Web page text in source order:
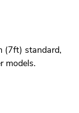
(7ft) standard,
models.